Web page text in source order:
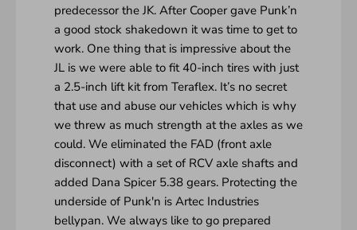
predecessor the JK. After Cooper gave Punk’n
a good stock shakedown it was time to get to
work. One thing that is impressive about the
JL is we were able to fit 40-inch tires with just
a 2.5-inch lift kit from Teraflex. It’s no secret
that use and abuse our vehicles which is why
we threw as much strength at the axles as we
could. We eliminated the FAD (front axle
disconnect) with a set of RCV axle shafts and
added Dana Spicer 5.38 gears. Protecting the
underside of Punk'n is Artec Industries
bellypan. We always like to go prepared